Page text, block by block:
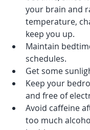
your brain and
temperature,
keep you up.
Maintain
schedules.
Get some
Keep your
and free of
Avoid caffeine
too much